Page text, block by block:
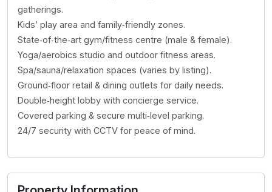
gatherings.
Kids’ play area and family‑friendly zones.
State‑of‑the‑art gym/fitness centre (male & female).
Yoga/aerobics studio and outdoor fitness areas.
Spa/sauna/relaxation spaces (varies by listing).
Ground‑floor retail & dining outlets for daily needs.
Double‑height lobby with concierge service.
Covered parking & secure multi‑level parking.
24/7 security with CCTV for peace of mind.